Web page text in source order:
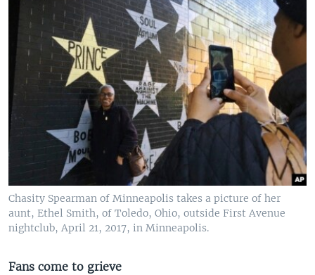
Chasity Spearman of Minneapolis takes a picture of her
aunt, Ethel Smith, of Toledo, Ohio, outside First Avenue
nightclub, April 21, 2017, in Minneapolis.
Fans come to grieve